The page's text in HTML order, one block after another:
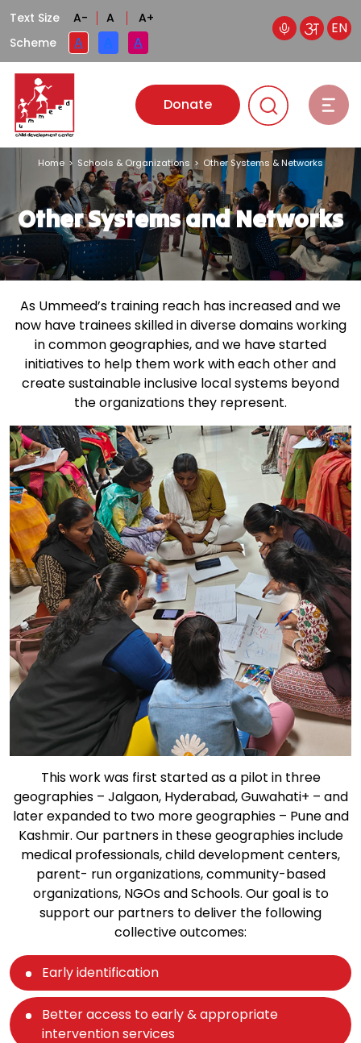
Text Size A- A
A+
Scheme
A A A
EN
Donate
Other Systems andNetworks
Home > Schools & Organizations > Other Systems & Networks
As Ummeed’s training reach has increased and we
now have trainees skilled in diverse domains working
in common geographies, and we have started
initiatives to help them work with each other and
create sustainable inclusive local systems beyond
the organizations they represent.
This work was first started as a pilot in three
geographies – Jalgaon, Hyderabad, Guwahati+ – and
later expanded to two more geographies – Pune and
Kashmir. Our partners in these geographies include
medical professionals, child development centers,
parent- run organizations, community-based
organizations, NGOs and Schools. Our goal is to
support our partners to deliver the following
collective outcomes:
Early identification
Better access to early & appropriate
intervention services